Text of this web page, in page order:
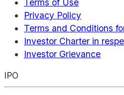
Terms of Use
Privacy Policy
Terms and Conditions
Investor Charter in
Investor Grievance
IPO